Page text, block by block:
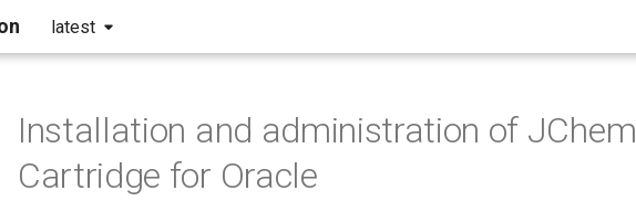
latest
Installation and administration of JChem
Cartridge for Oracle